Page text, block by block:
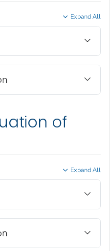
Expand All
of
Expand All